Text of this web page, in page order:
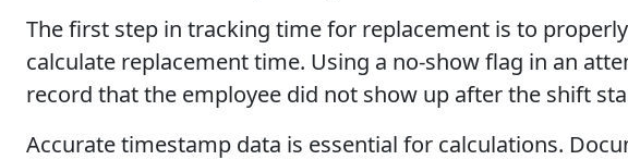
The first step in tracking time for replacement is to
calculate replacement time. Using a no-show flag in an
record that the employee did not show up after the shift
Accurate timestamp data is essential for calculations.